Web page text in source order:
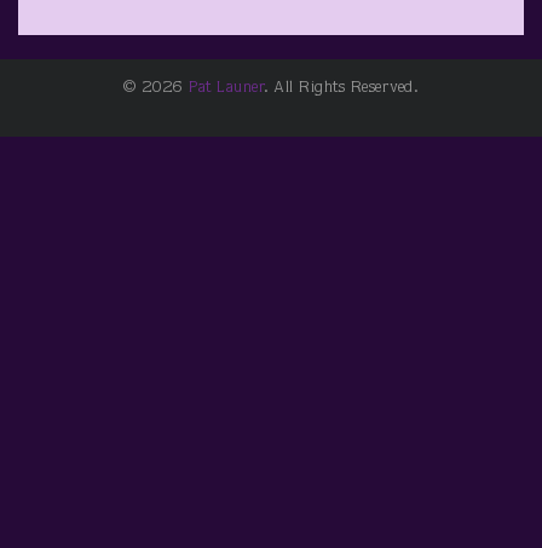
© 2026 Pat Launer. All Rights Reserved.